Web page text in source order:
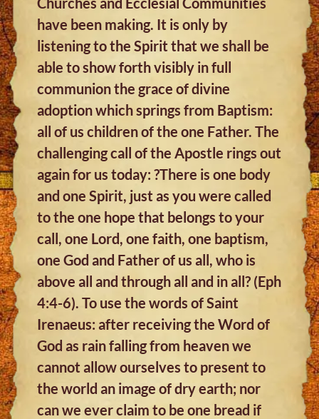
have been making. It is only by
listening to the Spirit that we shall be
able to show forth visibly in full
communion the grace of divine
adoption which springs from Baptism:
all of us children of the one Father. The
challenging call of the Apostle rings out
again for us today: ?There is one body
and one Spirit, just as you were called
to the one hope that belongs to your
call, one Lord, one faith, one baptism,
one God and Father of us all, who is
above all and through all and in all? (Eph
4:4-6). To use the words of Saint
Irenaeus: after receiving the Word of
God as rain falling from heaven we
cannot allow ourselves to present to
the world an image of dry earth; nor
can we ever claim to be one bread if